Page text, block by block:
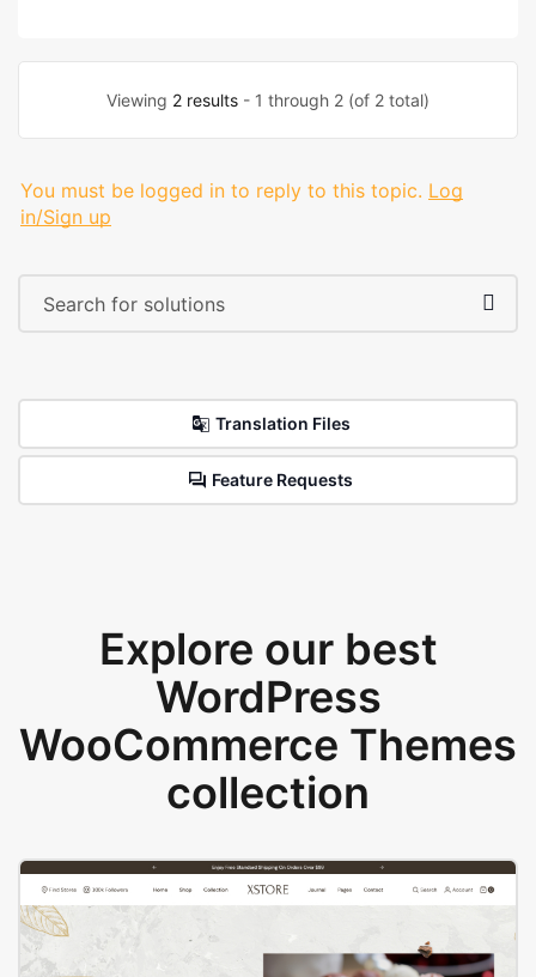
Viewing 2 results - 1 through 2 (of 2 total)
You must be logged in to reply to this topic. Log
in/Sign up
Translation Files
Feature Requests
Explore our best
WordPress
WooCommerce Themes
collection